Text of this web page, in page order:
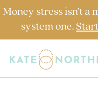
Money stress isn’t a
system one.